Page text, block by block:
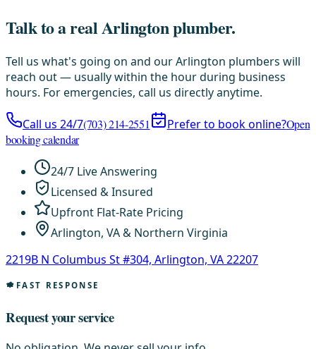
Talk to a real Arlington plumber.
Tell us what's going on and our Arlington plumbers will
reach out — usually within the hour during business
hours. For emergencies, call us directly anytime.
Call us 24/7(703) 214-2551 Prefer to book online?Open
booking calendar
24/7 Live Answering
Licensed & Insured
Upfront Flat-Rate Pricing
Arlington, VA & Northern Virginia
2219B N Columbus St #304, Arlington, VA 22207
FAST RESPONSE
Request your service